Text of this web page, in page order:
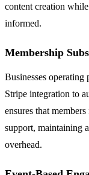
content creation
informed.
Membership
Businesses operating
Stripe integration to
ensures that
support, maintaining
overhead.